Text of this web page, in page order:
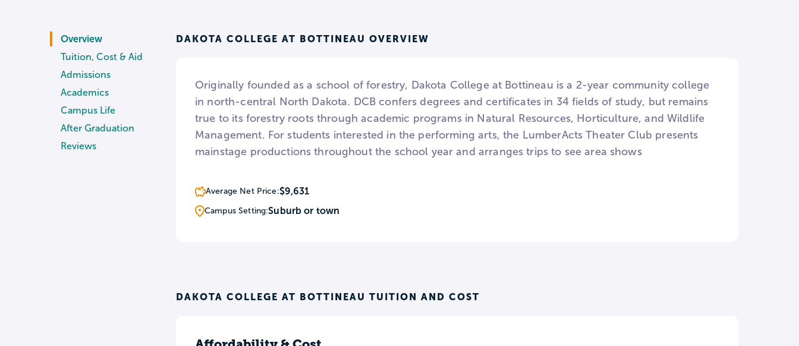
Overview
Tuition, Cost & Aid
Admissions
Academics
Campus Life
After Graduation
Reviews
DAKOTA COLLEGE AT BOTTINEAU OVERVIEW
Originally founded as a school of forestry, Dakota College at Bottineau is a 2-year community college
in north-central North Dakota. DCB confers degrees and certificates in 34 fields of study, but remains
true to its forestry roots through academic programs in Natural Resources, Horticulture, and Wildlife
Management. For students interested in the performing arts, the LumberActs Theater Club presents
mainstage productions throughout the school year and arranges trips to see area shows
Average Net Price:$9,631
Campus Setting:Suburb or town
DAKOTA COLLEGE AT BOTTINEAU TUITION AND COST